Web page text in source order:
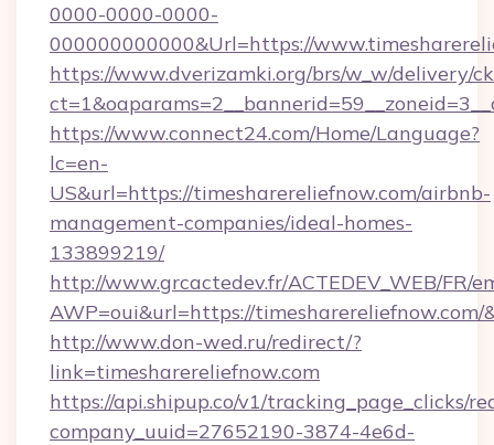
0000-0000-0000-
000000000000&Url=https://
https://www.dverizamki.org/brs/w_w/delivery/
https://www.connect24.com/Home/Language?
lc=en-
US&url=https://timesharereliefnow.com/airbnb-
management-companies/ideal-homes-
133899219/
http://www.grcactedev.fr/ACTEDEV_WEB/FR/
AWP=oui&url=https://timesharereliefnow.com/
http://www.don-wed.ru/redirect/?
link=timesharereliefnow.com
https://api.shipup.co/v1/tracking_page_clicks/
company_uuid=27652190-3874-4e6d-